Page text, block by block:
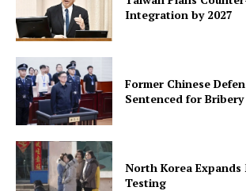
Integration by 2027
Former Chinese
Sentenced for Bribery
North Korea
Testing